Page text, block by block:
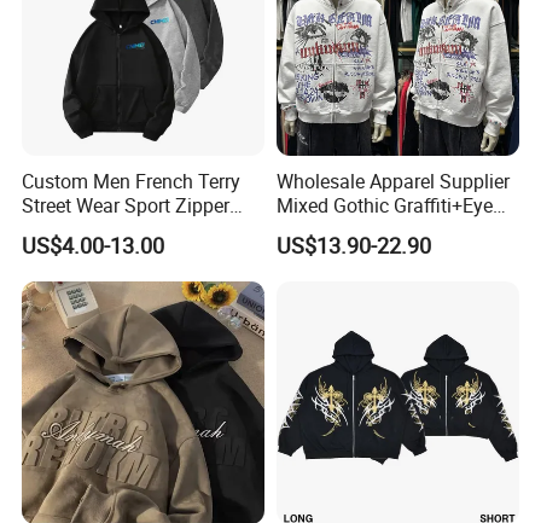
Custom Men French Terry
Street Wear Sport Zipper
Cardigan Hoodie
US$4.00-13.00
Wholesale Apparel Supplier
Mixed Gothic Graffiti+Eye
Portrait Cotton Streetwear
OEM Custom Hoodie
US$13.90-22.90